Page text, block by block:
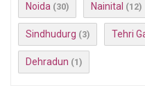
Noida (30) Nainital (12)
Sindhudurg (3) Tehri
Dehradun (1)